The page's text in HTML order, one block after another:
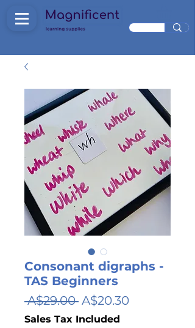
Consonant digraphs -
TAS Beginners
A$29.00 Regular
Price
A$20.30Sale
Sales Tax Included